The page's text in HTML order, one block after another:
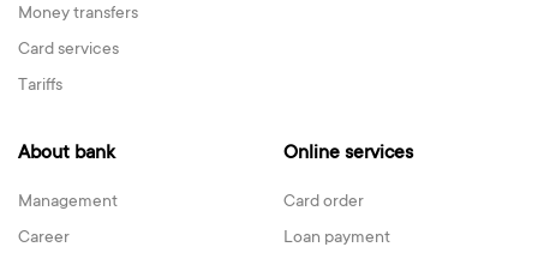
Money transfers
Card services
Tariffs
About bank
Management
Career
Online services
Card order
Loan payment